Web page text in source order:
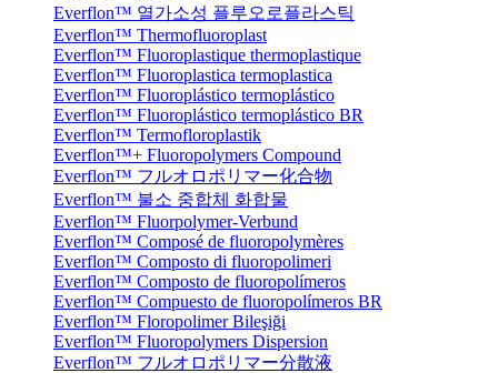
Everflon™ 열가소성 플루오로플라스틱
Everflon™ Thermofluoroplast
Everflon™ Fluoroplastique thermoplastique
Everflon™ Fluoroplastica termoplastica
Everflon™ Fluoroplástico termoplástico
Everflon™ Fluoroplástico termoplástico BR
Everflon™ Termofloroplastik
Everflon™+ Fluoropolymers Compound
Everflon™ フルオロポリマー化合物
Everflon™ 불소 중합체 화합물
Everflon™ Fluorpolymer-Verbund
Everflon™ Composé de fluoropolymères
Everflon™ Composto di fluoropolimeri
Everflon™ Composto de fluoropolímeros
Everflon™ Compuesto de fluoropolímeros BR
Everflon™ Floropolimer Bileşiği
Everflon™ Fluoropolymers Dispersion
Everflon™ フルオロポリマー分散液